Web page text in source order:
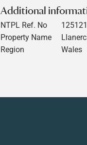
Additional
NTPL Ref. No
125121
Property Name
Region
Wales